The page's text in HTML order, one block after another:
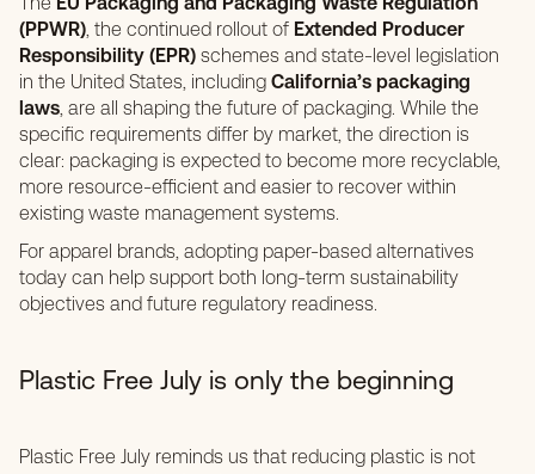
(PPWR), the continued rollout of Extended Producer
Responsibility (EPR) schemes and state-level legislation
in the United States, including California’s packaging
laws, are all shaping the future of packaging. While the
specific requirements differ by market, the direction is
clear: packaging is expected to become more recyclable,
more resource-efficient and easier to recover within
existing waste management systems.
For apparel brands, adopting paper-based alternatives
today can help support both long-term sustainability
objectives and future regulatory readiness.
Plastic Free July is only the beginning
Plastic Free July reminds us that reducing plastic is not